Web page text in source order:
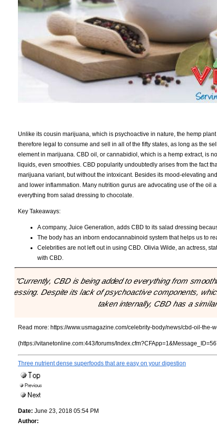
Unlike its cousin marijuana, which is psychoactive in nature, the hemp
therefore legal to consume and sell in all of the fifty states, as long as the
element in marijuana. CBD oil, or cannabidiol, which is a hemp extract, is
liquids, even smoothies. CBD popularity undoubtedly arises from the fact
marijuana variant, but without the intoxicant. Besides its mood-elevating
and lower inflammation. Many nutrition gurus are advocating use of the
everything from salad dressing to chocolate.
Key Takeaways:
A company, Juice Generation, adds CBD to its salad dressing
The body has an inborn endocannabinoid system that helps us to
Celebrities are not left out in using CBD. Olivia Wilde, an actress,
with CBD.
"Currently, CBD is being added to everything from
dressing. Despite its lack of psychoactive components,
taken internally, CBD has a
Read more: https://www.usmagazine.com/celebrity-body/news/cbd-oil-the-
(https://vitanetonline.com:443/forums/
Three nutrient dense superfoods that are easy on your digestion
Date: June 23, 2018 05:54 PM
Author: